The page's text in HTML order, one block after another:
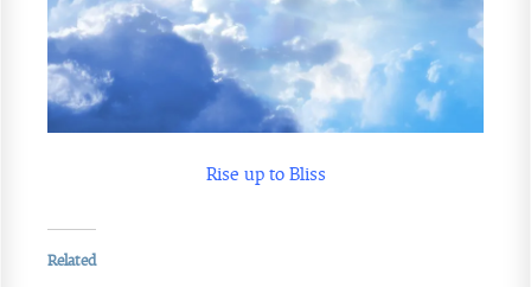
Rise up to Bliss
Related